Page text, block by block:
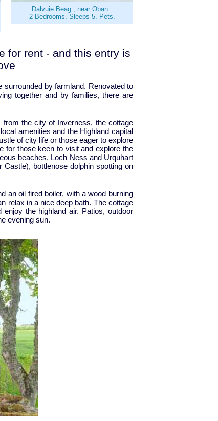
Dalvuie Beag , near Oban .
2 Bedrooms. Sleeps 5. Pets.
for rent - and this entry is
surrounded by farmland. Renovated to
together and by families, there are
the city of Inverness, the cottage
amenities and the Highland capital
of city life or those eager to explore
for those keen to visit and explore the
beaches, Loch Ness and Urquhart
bottlenose dolphin spotting on
an oil fired boiler, with a wood burning
relax in a nice deep bath. The cottage
the highland air. Patios, outdoor
evening sun.